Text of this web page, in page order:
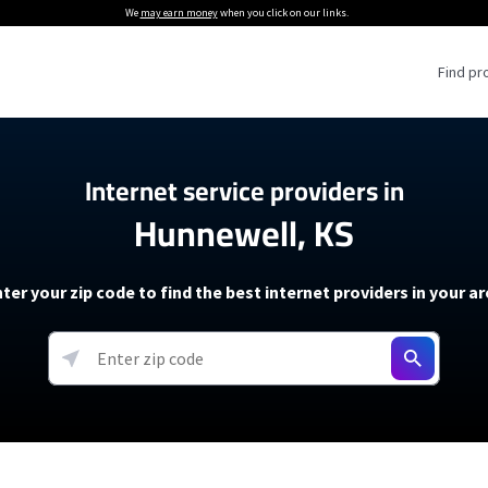
We may earn moneywhen you click on our links.
Find
Providers
Providers
soon)
5G Home Internet
T-Mobile 5G Home Internet
Verizon 5G Home Internet
AT&T Internet Air
Internet Providers
Internet Plans
About The Amazon Leo Beta
Under 30 Minutes
How to Get Wi-Fi For an RV
How to fix slow internet
Starlink Mini Review
resources →
Internet service providers in
Hunnewell, KS
your zip code to find the best internet providers in your